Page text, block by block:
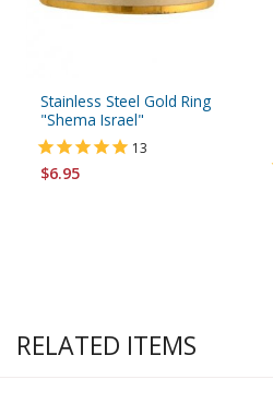
Stainless Steel Gold Ring
"Shema Israel"
13
$6.95
RELATED ITEMS